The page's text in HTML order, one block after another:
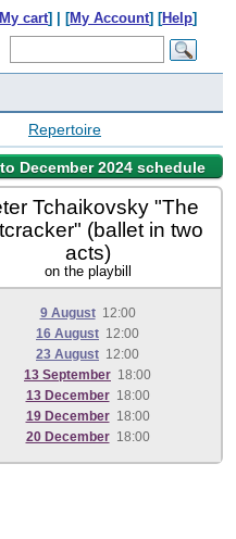
My cart] | [My Account] [Help]
Repertoire
December 2024 schedule
Tchaikovsky "The
(ballet in two
acts)
on the playbill
9 August 12:00
16 August 12:00
23 August 12:00
13 September 18:00
13 December 18:00
19 December 18:00
20 December 18:00